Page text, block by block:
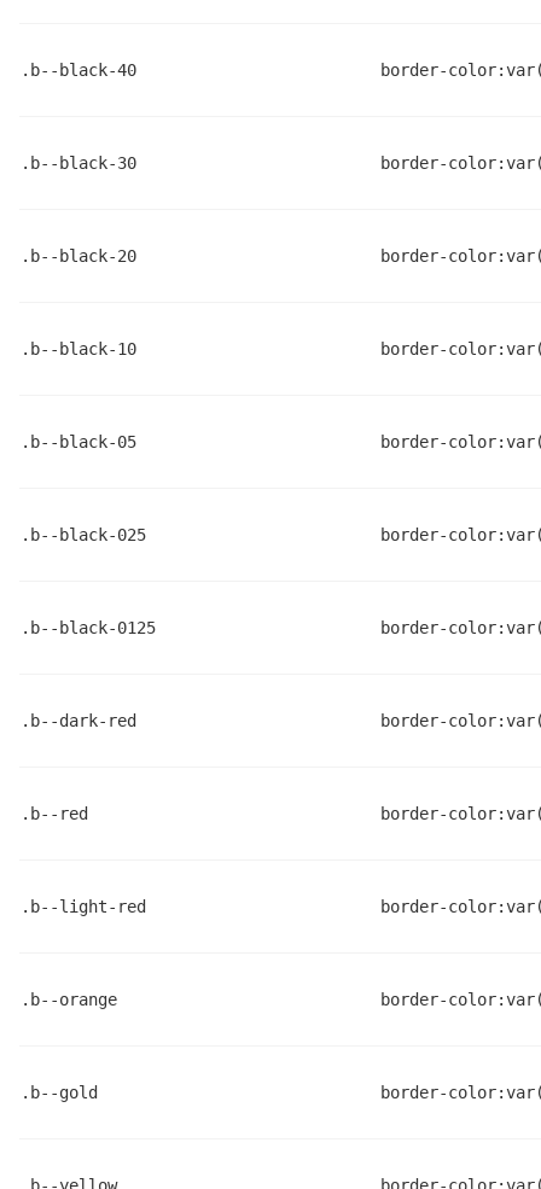
.b--black-40 border-
.b--black-30 border-
.b--black-20 border-
.b--black-10 border-
.b--black-05 border-
.b--black-025 border-
.b--black-0125 border-
.b--dark-red border-
.b--red border-
.b--light-red border-
.b--orange border-
.b--gold border-